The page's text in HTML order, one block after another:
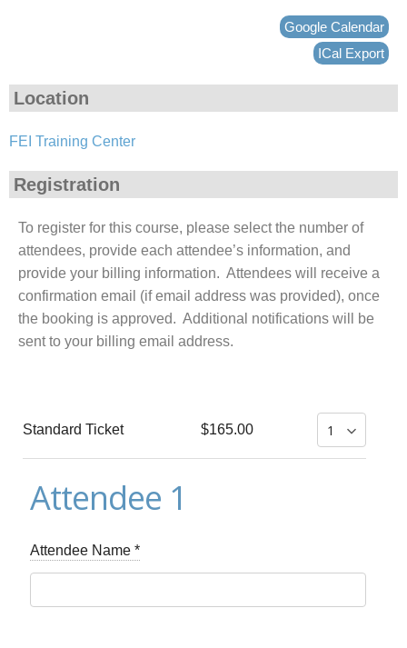
Google Calendar
ICal Export
Location
FEI Training Center
Registration
To register for this course, please select the number of
attendees, provide each attendee’s information, and
provide your billing information. Attendees will receive a
confirmation email (if email address was provided), once
the booking is approved. Additional notifications will be
sent to your billing email address.
Standard Ticket $165.00
Attendee 1
Attendee Name *